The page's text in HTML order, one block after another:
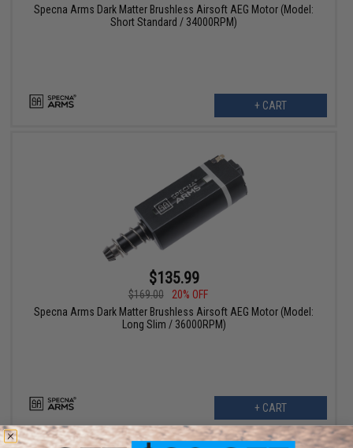
Specna Arms Dark Matter Brushless Airsoft AEG Motor (Model:
Short Standard / 34000RPM)
+ CART
$135.99
$169.00
20% OFF
Specna Arms Dark Matter Brushless Airsoft AEG Motor (Model:
Long Slim / 36000RPM)
+ CART